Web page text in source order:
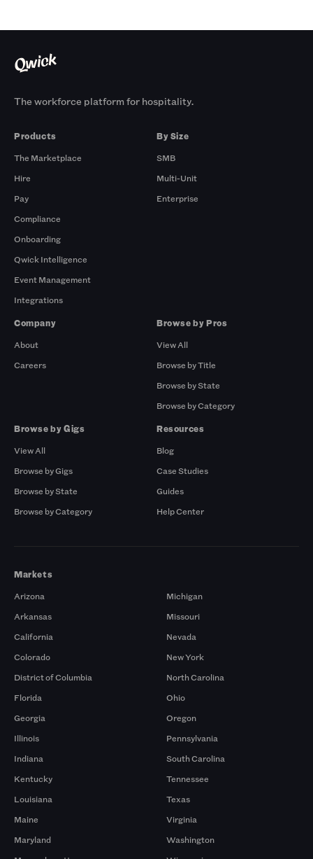
The workforce platform for hospitality.
Products
The Marketplace
Hire
Pay
Compliance
Onboarding
Qwick Intelligence
Event Management
Integrations
By Size
SMB
Multi-Unit
Enterprise
Company
About
Careers
Browse by Pros
View All
Browse by Title
Browse by State
Browse by Category
Browse by Gigs
View All
Browse by Gigs
Browse by State
Browse by Category
Resources
Blog
Case Studies
Guides
Help Center
Markets
Arizona
Arkansas
California
Colorado
District of Columbia
Florida
Georgia
Illinois
Indiana
Kentucky
Louisiana
Maine
Maryland
Michigan
Missouri
Nevada
New York
North Carolina
Ohio
Oregon
Pennsylvania
South Carolina
Tennessee
Texas
Virginia
Washington